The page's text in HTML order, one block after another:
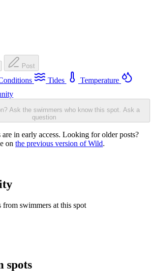
Post
Tides
Temperature
Ask the swimmers who know this spot. Ask a
question
in early access. Looking for older posts?
on the previous version of Wild.
from swimmers at this spot
spots